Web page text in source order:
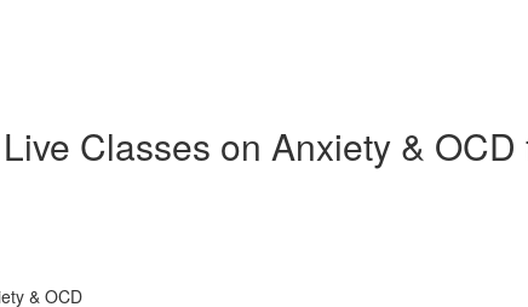
Classes on Anxiety &
& OCD